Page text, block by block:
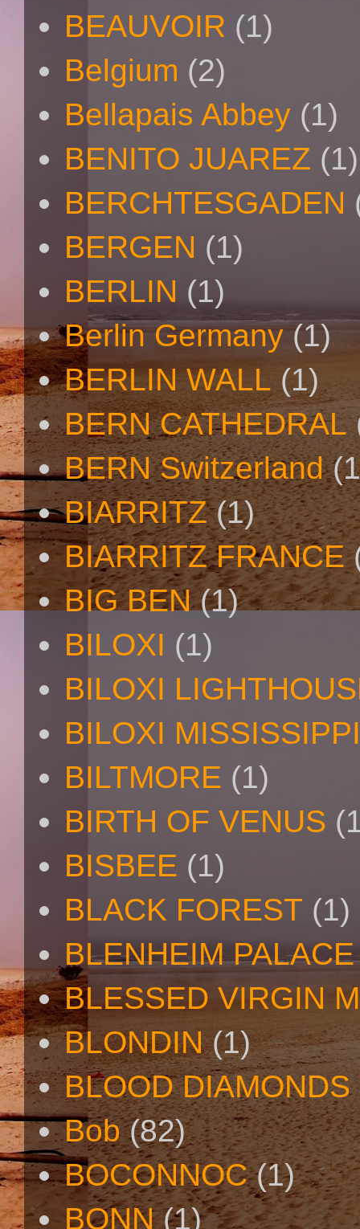
BEAUVOIR (1)
Belgium (2)
Bellapais Abbey (1)
BENITO JUAREZ (1)
BERCHTESGADEN
BERGEN (1)
BERLIN (1)
Berlin Germany (1)
BERLIN WALL (1)
BERN CATHEDRAL
BERN Switzerland
BIARRITZ (1)
BIARRITZ FRANCE
BIG BEN (1)
BILOXI (1)
BILOXI
BILOXI MISSISSIPPI
BILTMORE (1)
BIRTH OF VENUS
BISBEE (1)
BLACK FOREST (1)
BLENHEIM PALACE
BLESSED VIRGIN
BLONDIN (1)
BLOOD DIAMONDS
Bob (82)
BOCONNOC (1)
BONN (1)